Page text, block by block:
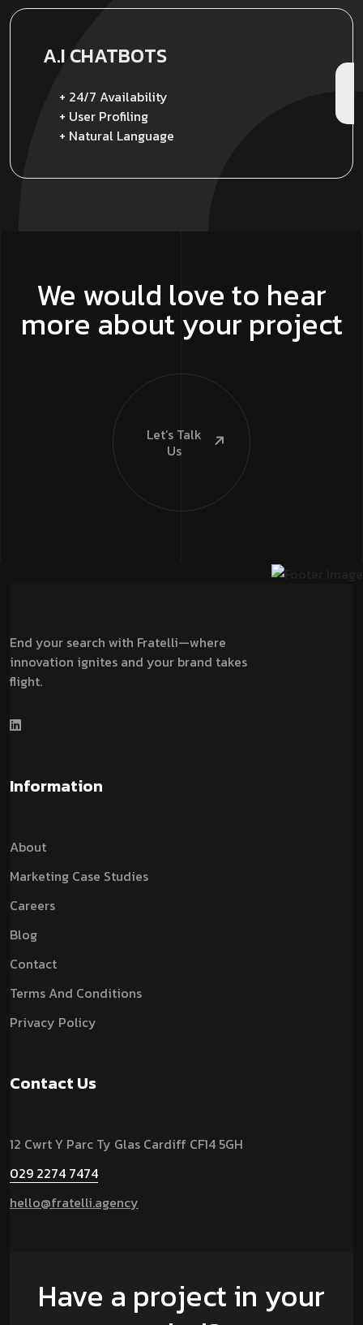
A.I CHATBOTS
+ 24/7 Availability
+ User Profiling
+ Natural Language
We would love to hear
more about your project
Let’s Talk
Us
End your search with Fratelli—where
innovation ignites and your brand takes
flight.
Information
About
Marketing Case Studies
Careers
Blog
Contact
Terms And Conditions
Privacy Policy
Contact Us
12 Cwrt Y Parc Ty Glas Cardiff CF14 5GH
029 2274 7474
hello@fratelli.agency
Have a project in your